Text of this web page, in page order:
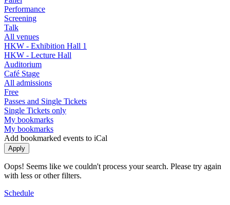
Performance
Screening
Talk
All venues
HKW - Exhibition Hall 1
HKW - Lecture Hall
Auditorium
Café Stage
All admissions
Free
Passes and Single Tickets
Single Tickets only
My bookmarks
My bookmarks
Add bookmarked events to iCal
Oops! Seems like we couldn't process your search. Please try again
with less or other filters.
Schedule